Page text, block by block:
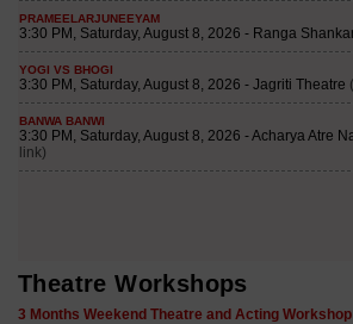
Theatre Workshops
3 Months Weekend Theatre and Acting Workshop